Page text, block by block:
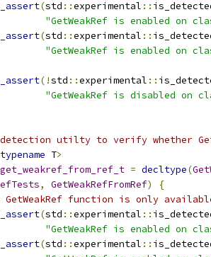
(std ::experimental ::
"GetWeakRef is enabled on
(std ::experimental ::
"GetWeakRef is enabled on
(!std ::experimental ::
"GetWeakRef is disabled on
utilty to verify whether
typename T>
= decltype(
, GetWeakRefFromRef)
{
function is only
(std ::experimental ::
"GetWeakRef is enabled on
(std ::experimental ::